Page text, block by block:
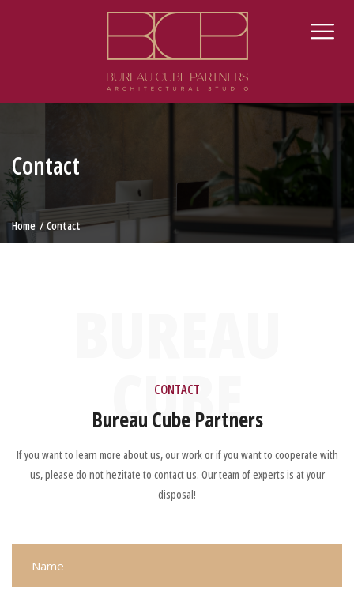
Contact
Home Contact
CUBE
CONTACT
Bureau Cube Partners
If you want to learn more about us, our work or if you want to cooperate with
us, please do not hezitate to contact us. Our team of experts is at your
disposal!